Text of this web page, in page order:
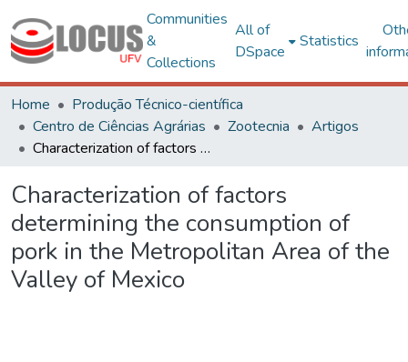
Communities
&
Collections
All of
DSpace
Statistics
Home
Produção Técnico-científica
Centro de Ciências Agrárias
Zootecnia
Artigos
Characterization of factors determining the consumption of pork in the Metropolitan Area of the Valley of Mexico
Characterization of factors
determining the consumption of
pork in the Metropolitan Area of the
Valley of Mexico